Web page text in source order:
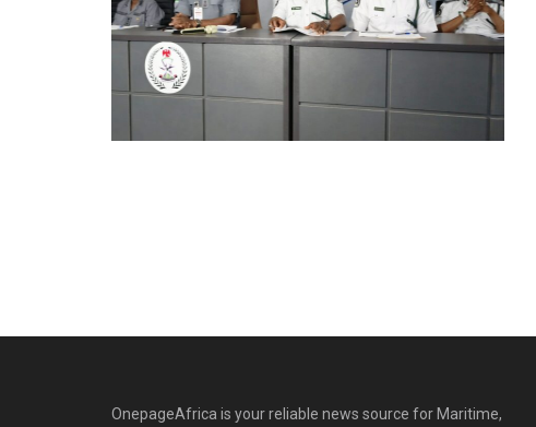
OnepageAfrica is ‎your reliable news source for Maritime,